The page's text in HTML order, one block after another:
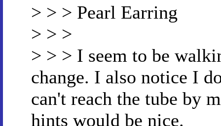
> > > Pearl Earring
> > >
> > > I seem to be
change. I also notice I
can't reach the tube by
hints would be nice.